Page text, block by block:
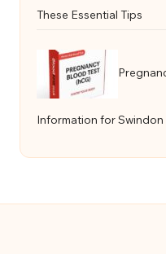
These Essential Tips
Information for Swindon